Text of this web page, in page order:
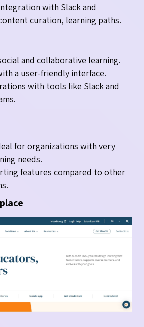
with Slack and
curation, learning paths.
and collaborative learning.
a user-friendly interface.
with tools like Slack and
for organizations with very
needs.
features compared to other